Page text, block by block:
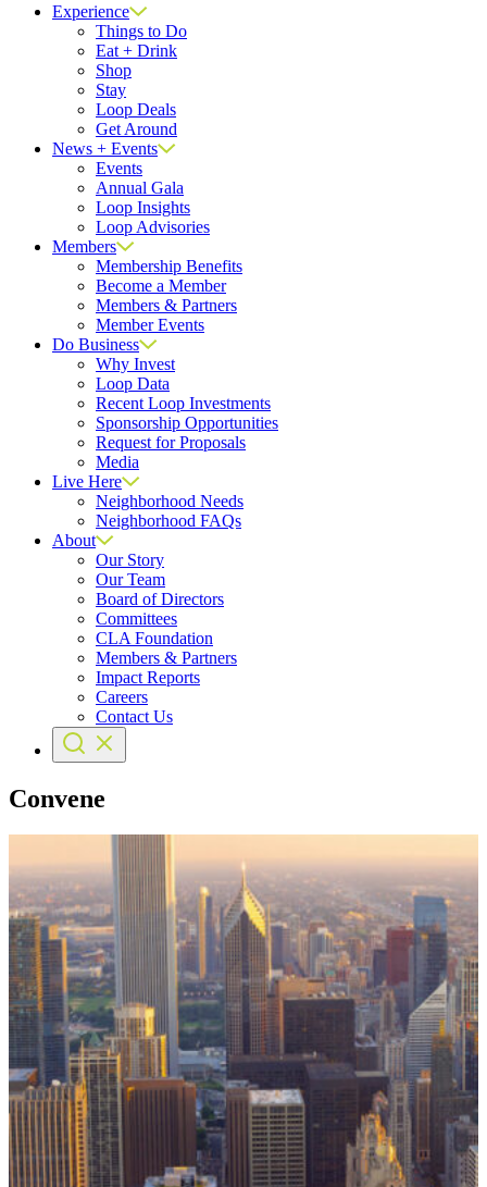
Experience
Things to Do
Eat + Drink
Shop
Stay
Loop Deals
Get Around
News + Events
Events
Annual Gala
Loop Insights
Loop Advisories
Members
Membership Benefits
Become a Member
Members & Partners
Member Events
Do Business
Why Invest
Loop Data
Recent Loop Investments
Sponsorship Opportunities
Request for Proposals
Media
Live Here
Neighborhood Needs
Neighborhood FAQs
About
Our Story
Our Team
Board of Directors
Committees
CLA Foundation
Members & Partners
Impact Reports
Careers
Contact Us
Convene